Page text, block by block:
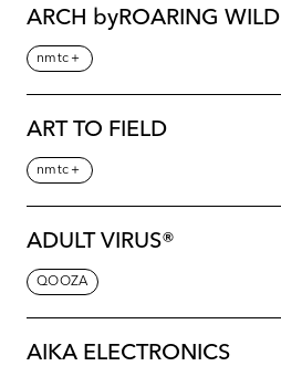
ARCH byROARING WILD
nmtc＋
ART TO FIELD
nmtc＋
ADULT VIRUS®️
QOOZA
AIKA ELECTRONICS